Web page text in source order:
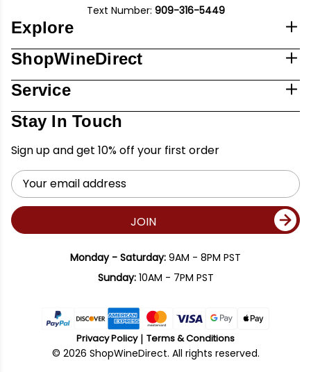
Text Number: 909-316-5449
Explore
ShopWineDirect
Service
Stay In Touch
Sign up and get 10% off your first order
Email
Address
JOIN
Monday - Saturday: 9AM - 8PM PST
Sunday:10AM - 7PM PST
Privacy Policy Terms & Conditions
© 2026 ShopWineDirect. All rights reserved.